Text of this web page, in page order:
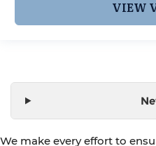
VIEW
We make every effort to